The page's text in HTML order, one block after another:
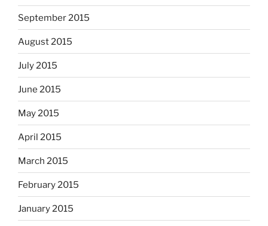
September 2015
August 2015
July 2015
June 2015
May 2015
April 2015
March 2015
February 2015
January 2015